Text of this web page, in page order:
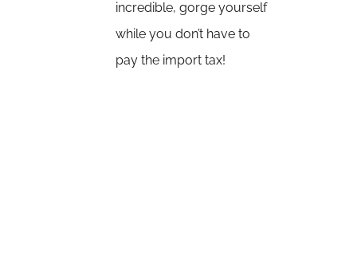
incredible, gorge yourself
while you don’t have to
pay the import tax!